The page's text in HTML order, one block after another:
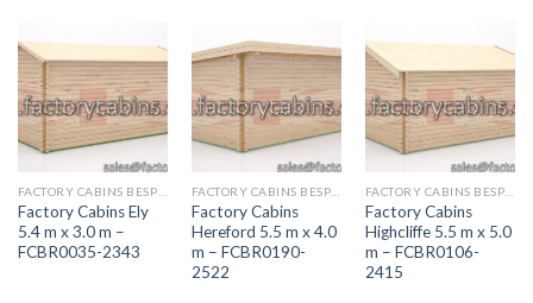
Factory Cabins Ely
5.4 m x 3.0 m –
FCBR0035-2343
Factory Cabins
Hereford 5.5 m x 4.0
m – FCBR0190-
2522
Factory Cabins
Highcliffe 5.5 m x 5.0
m – FCBR0106-
2415